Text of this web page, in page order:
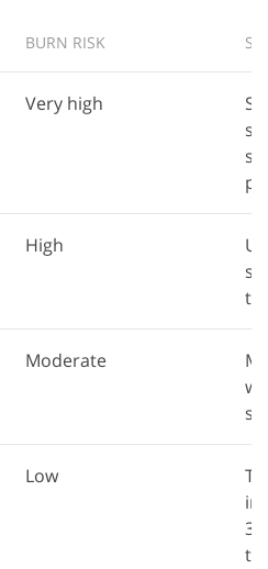
BURN RISK
Very high
High
Moderate
Low